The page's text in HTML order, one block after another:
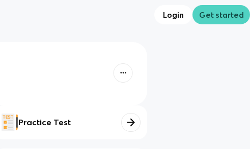
Login Get started
Practice Test